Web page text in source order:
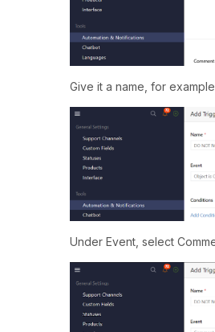
Give it a name, for example
Under Event, select